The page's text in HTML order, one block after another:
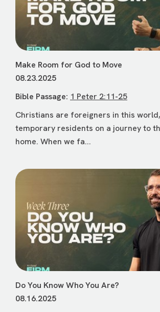
Make Room for God to Move
08.23.2025
Bible Passage: 1 Peter 2:11-25
Christians are foreigners in this
temporary residents on a journey to
home. When we fa...
Do You Know Who You Are?
08.16.2025